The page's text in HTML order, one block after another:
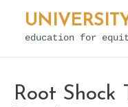
Skip
education for
Root Shock